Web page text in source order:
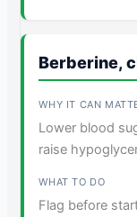
Berberine,
Lower blood
raise
Flag before